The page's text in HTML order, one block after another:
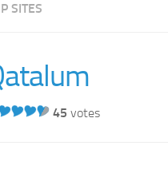
SITES
45 votes